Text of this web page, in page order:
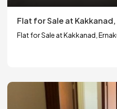
Flat for Sale at
Flat for Sale at Kakkanad,